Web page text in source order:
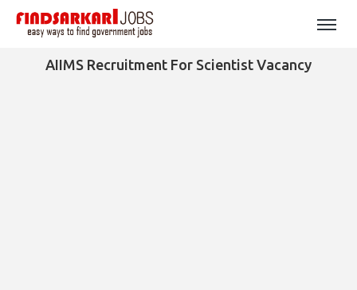
AIIMS Recruitment For Scientist Vacancy